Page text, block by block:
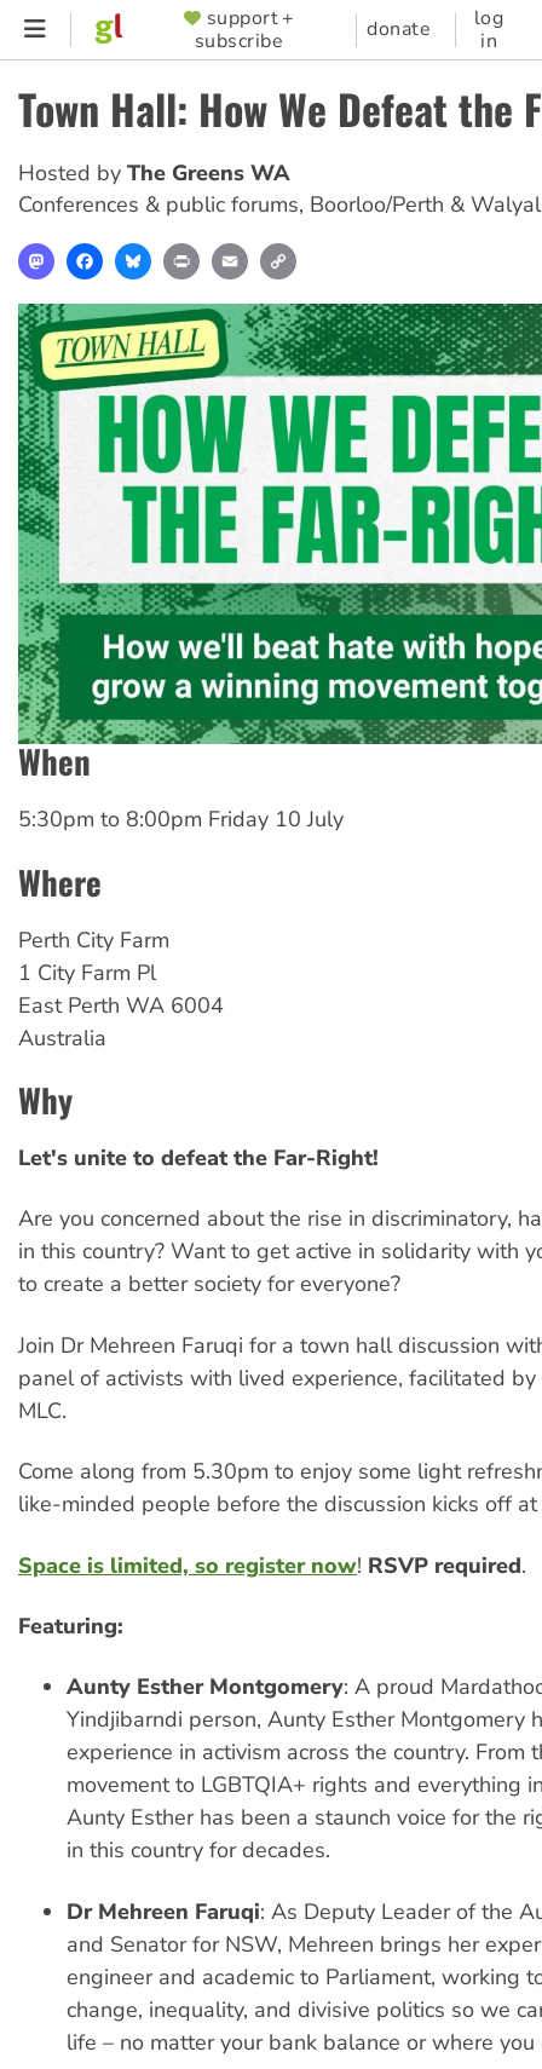
Skip
content
SUPPORTER
MENU
support +
subscribe
donate
log
in
Town Hall: How We Defeat the
Hosted by The Greens WA
Conferences & public forums, Boorloo/Perth &
MastodonFacebookBlueskyPrint Email
When
5:30pm to 8:00pm Friday 10 July
Where
Perth City Farm
1 City Farm Pl
East Perth WA 6004
Australia
Why
Let's unite to defeat the Far-Right!
Are you concerned about the rise in discriminatory,
in this country? Want to get active in solidarity with
to create a better society for everyone?
Join Dr Mehreen Faruqi for a town hall discussion
panel of activists with lived experience, facilitated
MLC.
Come along from 5.30pm to enjoy some light
like-minded people before the discussion kicks off
Space is limited, so register now! RSVP required.
Featuring:
Aunty Esther Montgomery: A proud
Yindjibarndi person, Aunty Esther Montgomery
experience in activism across the country. From
movement to LGBTQIA+ rights and everything
Aunty Esther has been a staunch voice for the
in this country for decades.
Dr Mehreen Faruqi: As Deputy Leader of the
and Senator for NSW, Mehreen brings her
engineer and academic to Parliament, working
change, inequality, and divisive politics so we
life – no matter your bank balance or where you